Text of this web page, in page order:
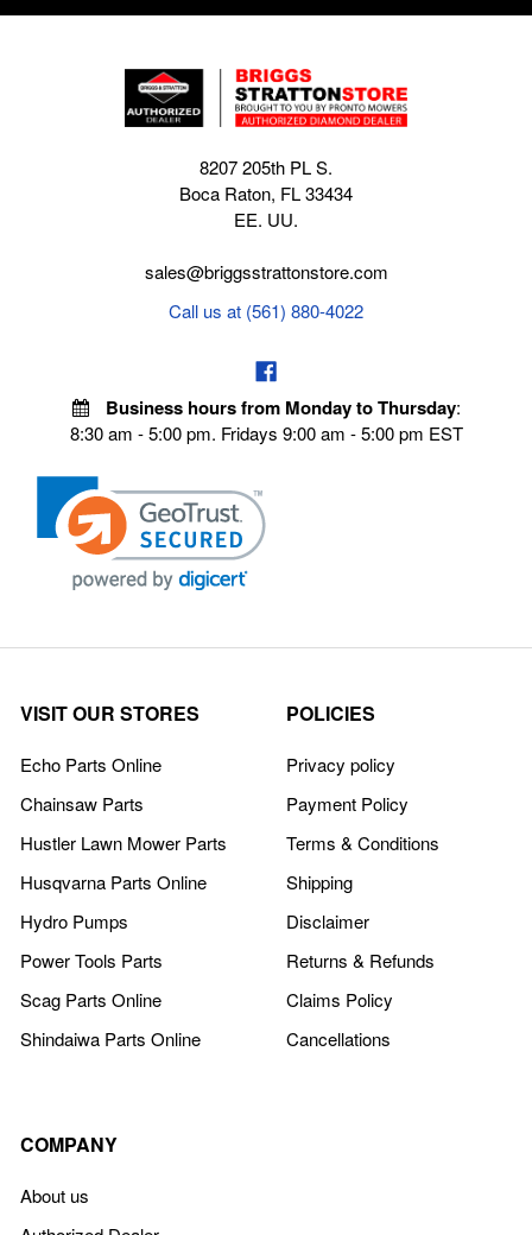
8207 205th PL S.
Boca Raton, FL 33434
EE. UU.
sales@briggsstrattonstore.com
Call us at (561) 880-4022
Business hours from Monday to Thursday:
8:30 am - 5:00 pm. Fridays 9:00 am - 5:00 pm EST
VISIT OUR STORES
Echo Parts Online
Chainsaw Parts
Hustler Lawn Mower Parts
Husqvarna Parts Online
Hydro Pumps
Power Tools Parts
Scag Parts Online
Shindaiwa Parts Online
POLICIES
Privacy policy
Payment Policy
Terms & Conditions
Shipping
Disclaimer
Returns & Refunds
Claims Policy
Cancellations
COMPANY
About us